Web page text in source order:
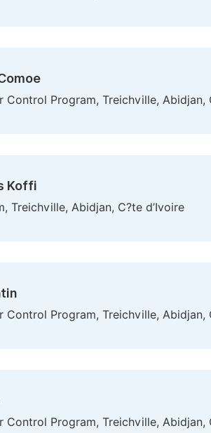
Control Program, Treichville, Abidjan,
Koffi
Treichville, Abidjan, C?te d’Ivoire
Control Program, Treichville, Abidjan,
Control Program, Treichville, Abidjan,